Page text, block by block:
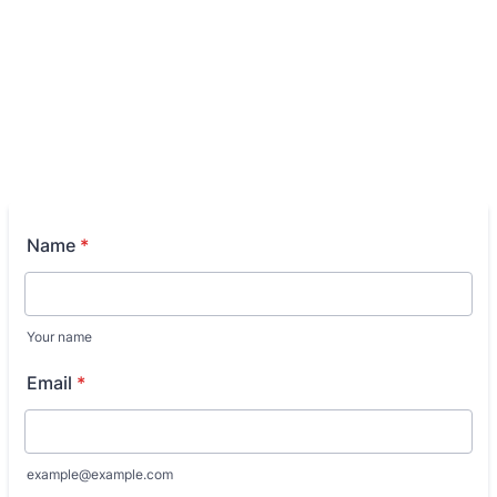
Name *
Your name
Email *
example@example.com